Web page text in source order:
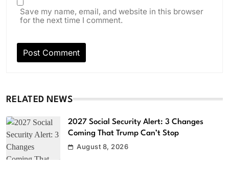
Save my name, email, and website in this browser
for the next time I comment.
RELATED NEWS
2027 Social Security Alert: 3 Changes
Coming That Trump Can’t Stop
August 8, 2026